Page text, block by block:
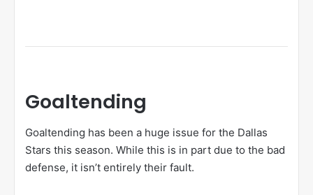
Goaltending
Goaltending has been a huge issue for the Dallas
Stars this season. While this is in part due to the bad
defense, it isn’t entirely their fault.